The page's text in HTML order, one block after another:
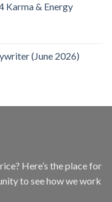
Karma & Energy
(June 2026)
Here’s the place for
to see how we work